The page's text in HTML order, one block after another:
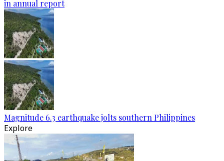
in annual report
Magnitude 6.3 earthquake jolts southern Philippines
Explore